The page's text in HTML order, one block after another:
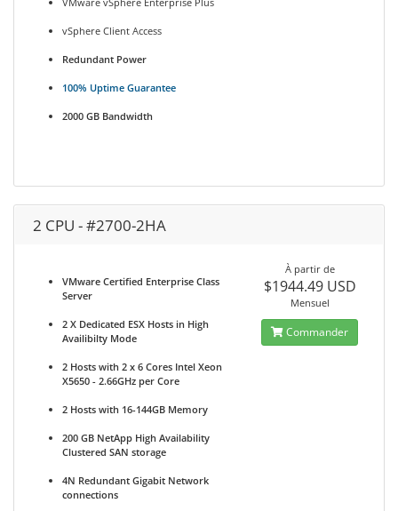
vSphere Client Access
Redundant Power
100% Uptime Guarantee
2000 GB Bandwidth
2 CPU - #2700-2HA
VMware Certified Enterprise Class
Server
2 X Dedicated ESX Hosts in High
Availibilty Mode
2 Hosts with 2 x 6 Cores Intel Xeon
X5650 - 2.66GHz per Core
2 Hosts with 16-144GB Memory
200 GB NetApp High Availability
Clustered SAN storage
4N Redundant Gigabit Network
connections
À partir de
$1944.49 USD
Mensuel
Commander